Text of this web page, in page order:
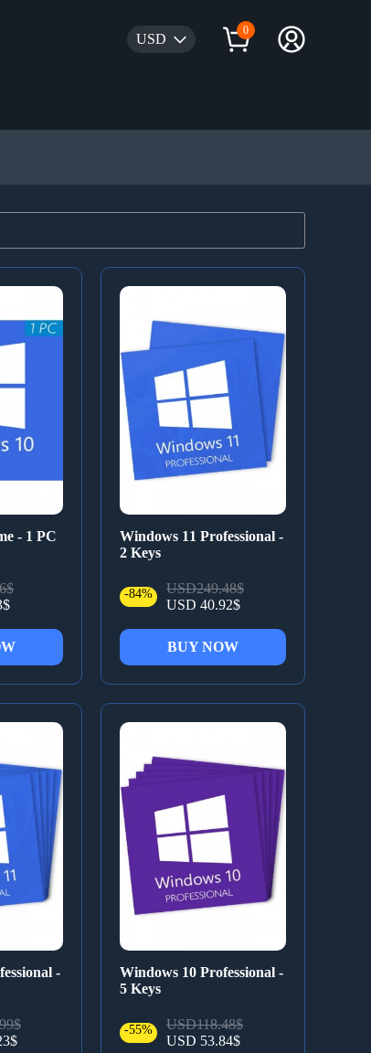
USD
0
- 1 PC
Windows 11 Professional -
2 Keys
-84%
USD249.48$
USD 40.92$
BUY NOW
-
Windows 10 Professional -
5 Keys
-55%
USD118.48$
USD 53.84$